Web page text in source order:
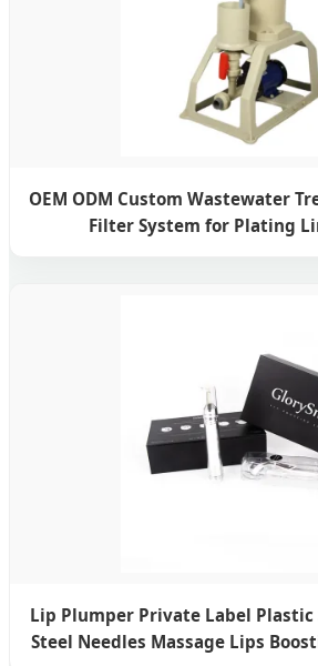
OEM ODM Custom Wastewater
Filter System for Plating
Lip Plumper Private Label
Steel Needles Massage Lips